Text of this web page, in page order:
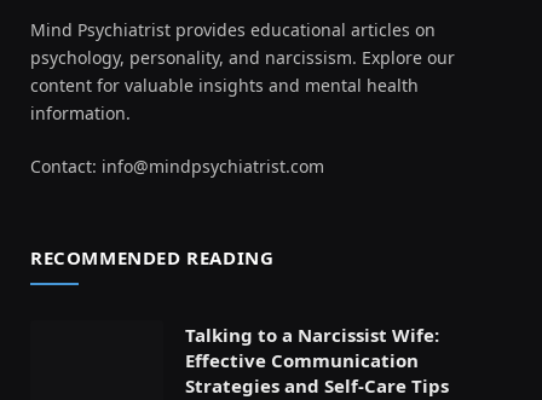
Mind Psychiatrist provides educational articles on
psychology, personality, and narcissism. Explore our
content for valuable insights and mental health
information.
Contact: info@mindpsychiatrist.com
RECOMMENDED READING
Talking to a Narcissist Wife:
Effective Communication
Strategies and Self-Care Tips